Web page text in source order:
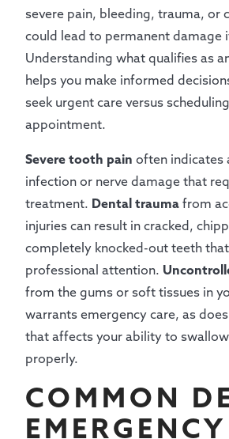
severe pain, bleeding, trauma, or
could lead to permanent damage
Understanding what qualifies as
helps you make informed
seek urgent care versus
appointment.
Severe tooth pain often indicates
infection or nerve damage that
treatment. Dental trauma from
injuries can result in cracked,
completely knocked-out teeth
professional attention.
from the gums or soft tissues in
warrants emergency care, as
that affects your ability to
properly.
COMMON
EMERGENCY